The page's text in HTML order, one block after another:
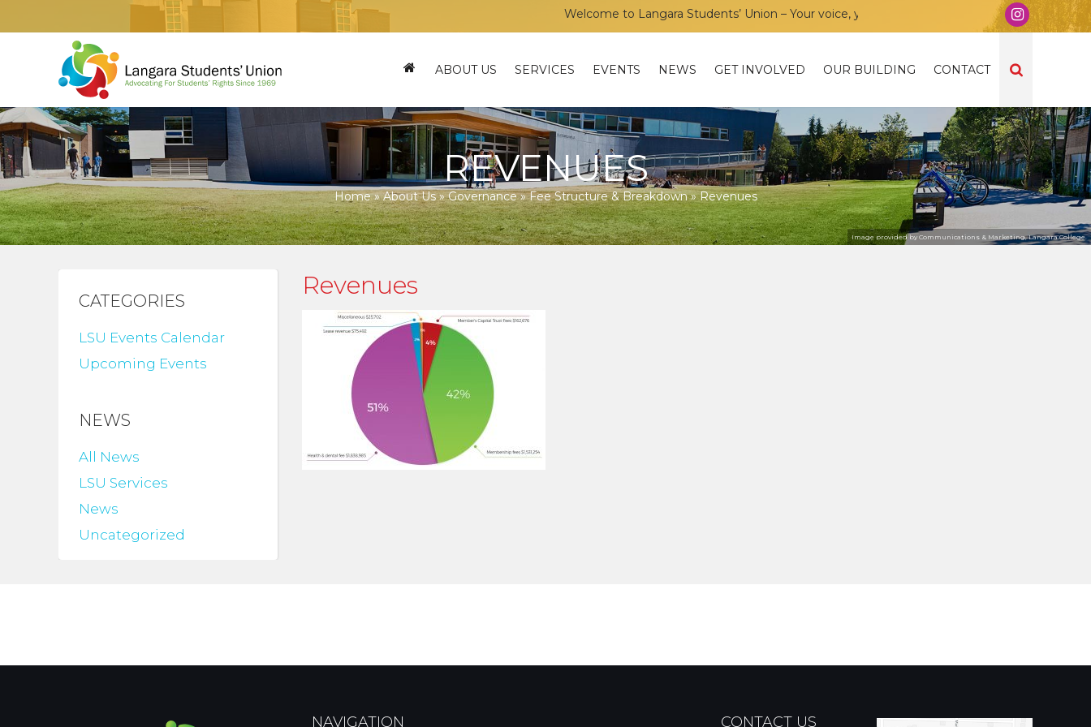
Welcome to Langara Students’ Union – Your voice, your community, your union!
ABOUT US SERVICES EVENTS NEWS GET INVOLVED OUR BUILDING CONTACT
REVENUES
Home»About Us»Governance»Fee Structure & Breakdown»Revenues
Image provided by Communications & Marketing, Langara College.
CATEGORIES
LSU Events Calendar
Upcoming Events
NEWS
All News
LSU Services
News
Uncategorized
Revenues
NAVIGATION CONTACT US